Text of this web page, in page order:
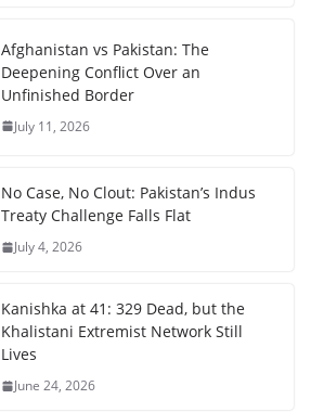
Afghanistan vs Pakistan: The
Deepening Conflict Over an
Unfinished Border
July 11, 2026
No Case, No Clout: Pakistan’s Indus
Treaty Challenge Falls Flat
July 4, 2026
Kanishka at 41: 329 Dead, but the
Khalistani Extremist Network Still
Lives
June 24, 2026